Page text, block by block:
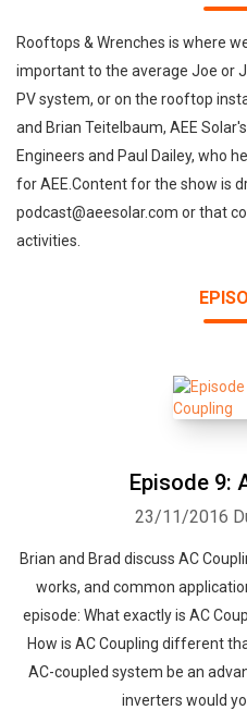
Rooftops & Wrenches is where
important to the average Joe or
PV system, or on the rooftop
and Brian Teitelbaum, AEE
Engineers and Paul Dailey, who
for AEE.Content for the show is
podcast@aeesolar.com or that
activities.
Episode 9:
23/11/2016
Brian and Brad discuss AC
works, and common
episode: What exactly is AC
How is AC Coupling different
AC-coupled system be an
inverters would